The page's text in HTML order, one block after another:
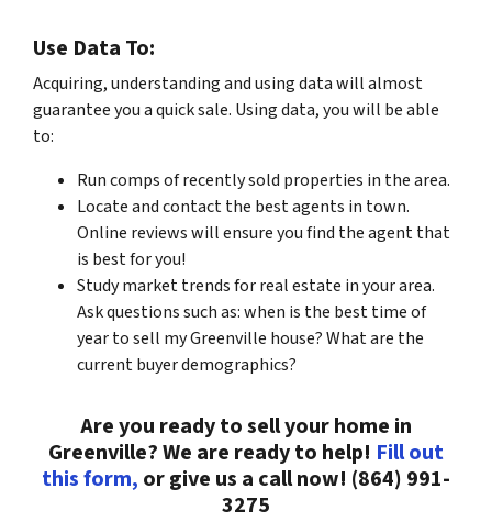
Use Data To:
Acquiring, understanding and using data will almost
guarantee you a quick sale. Using data, you will be able
to:
Run comps of recently sold properties in the area.
Locate and contact the best agents in town.
Online reviews will ensure you find the agent that
is best for you!
Study market trends for real estate in your area.
Ask questions such as: when is the best time of
year to sell my Greenville house? What are the
current buyer demographics?
Are you ready to sell your home in
Greenville? We are ready to help! Fill out
this form, or give us a call now! (864) 991-
3275